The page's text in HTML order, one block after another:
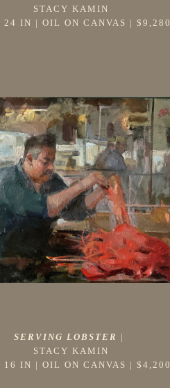
STACY KAMIN
24 IN | OIL ON CANVAS | $9,280
SERVING LOBSTER |
STACY KAMIN
16 IN | OIL ON CANVAS | $4,200